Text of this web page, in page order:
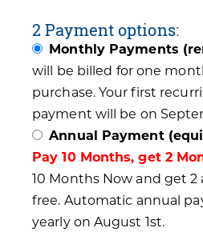
2 Payment options:
Monthly Payments
will be billed for one
purchase. Your first
payment will be on
Annual Payment
Pay 10 Months, get 2
10 Months Now and get
free. Automatic annual
yearly on August 1st.